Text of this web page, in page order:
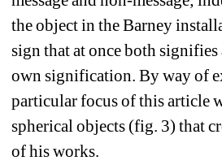
the object in the Barney
sign that at once both signifies
own signification. By way of
particular focus of this article
spherical objects (fig. 3) that
of his works.